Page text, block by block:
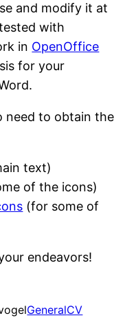
and modify it at
with
in OpenOffice
for your
need to obtain the
text)
of the icons)
(for some of
endeavors!
GeneralCV